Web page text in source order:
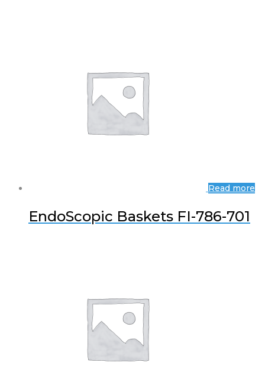
Read more
EndoScopic Baskets FI-786-701